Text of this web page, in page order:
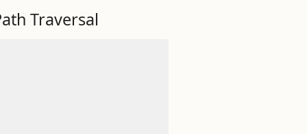
Traversal